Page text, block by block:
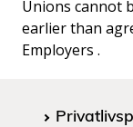
Unions cannot
earlier than
Employers .